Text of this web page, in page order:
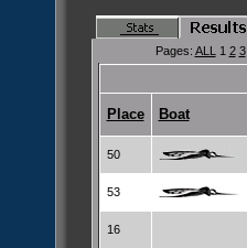
Pages: ALL 1 2 3
Place Boat
50
53
16